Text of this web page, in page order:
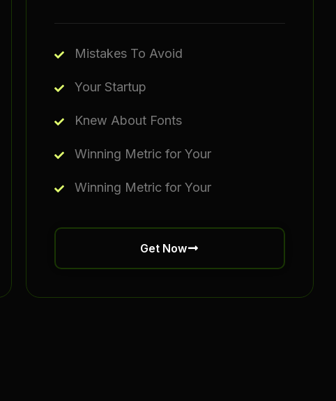
Mistakes To Avoid
Your Startup
Knew About Fonts
Winning Metric for Your
Winning Metric for Your
Get Now